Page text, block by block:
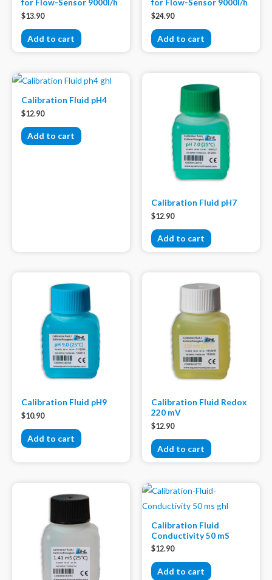
for Flow-Sensor 9000l/h
$13.90
Add to cart
for Flow-Sensor 9000l/h
$24.90
Add to cart
Calibration Fluid pH4
$12.90
Add to cart
Calibration Fluid pH7
$12.90
Add to cart
Calibration Fluid pH9
$10.90
Add to cart
Calibration Fluid Redox
220 mV
$12.90
Add to cart
Calibration Fluid
Conductivity 50 mS
$12.90
Add to cart